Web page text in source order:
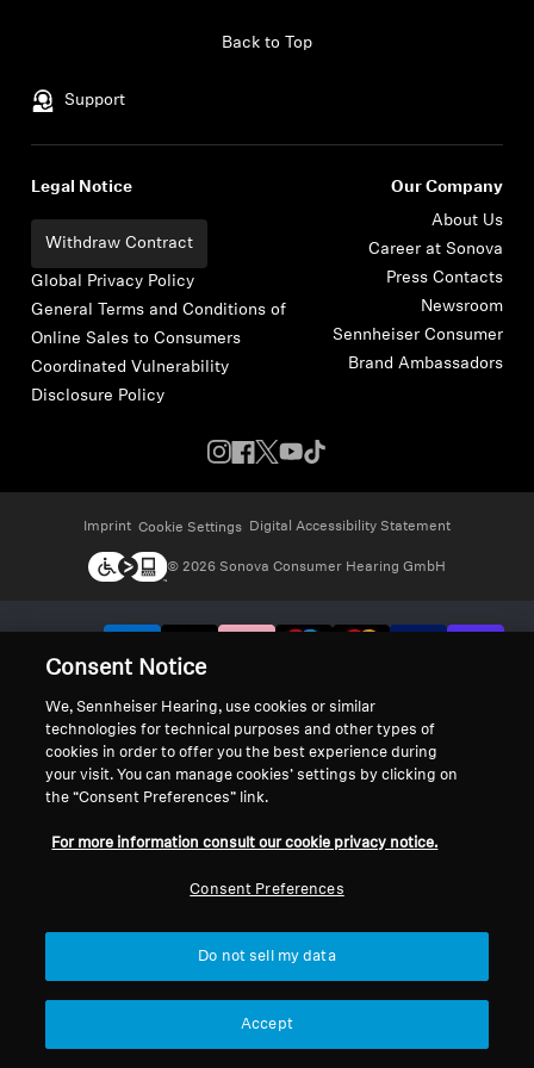
Support
Back to Top
Legal Notice
Withdraw Contract
Global Privacy Policy
General Terms and Conditions of
Online Sales to Consumers
Coordinated Vulnerability
Disclosure Policy
Our Company
About Us
Career at Sonova
Press Contacts
Newsroom
Sennheiser Consumer
Brand Ambassadors
Imprint Cookie Settings Digital Accessibility Statement
© 2026 Sonova Consumer Hearing GmbH
Consent Notice
We, Sennheiser Hearing, use cookies or similar
technologies for technical purposes and other types of
cookies in order to offer you the best experience during
your visit. You can manage cookies’ settings by clicking on
the “Consent Preferences” link.
For more information consult our cookie privacy notice.
Consent Preferences
Do not sell my data
Accept